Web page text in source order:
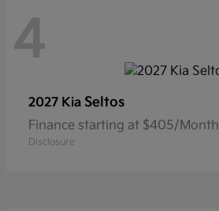
4
2027 Kia Seltos
Finance starting at $405/Month
Disclosure